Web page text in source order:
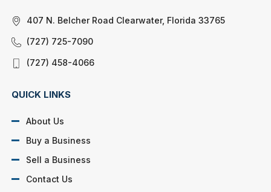
407 N. Belcher Road Clearwater, Florida 33765
(727) 725-7090
(727) 458-4066
QUICK LINKS
About Us
Buy a Business
Sell a Business
Contact Us